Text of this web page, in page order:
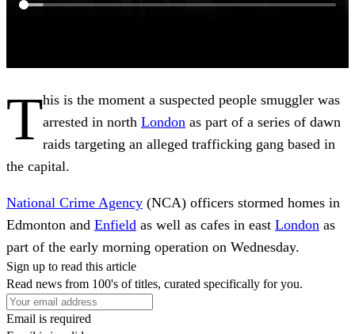
This is the moment a suspected people smuggler was
arrested in north London as part of a series of dawn
raids targeting an alleged trafficking gang based in
the capital.
National Crime Agency (NCA) officers stormed homes in
Edmonton and Enfield as well as cafes in east London as
part of the early morning operation on Wednesday.
Sign up to read this article
Read news from 100's of titles, curated specifically for you.
Email is required